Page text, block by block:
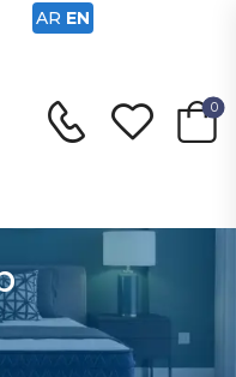
0
AR EN